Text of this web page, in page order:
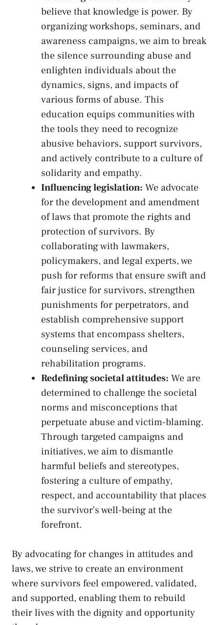
believe that ‍knowledge is ‍power. By ​
organizing ‍workshops, seminars, ⁤and⁣
awareness ​campaigns, we‌ aim ⁣to break⁢
the‌ silence​ surrounding abuse and
enlighten⁣ individuals about⁣ the
dynamics,‌ signs, and impacts⁤ of
⁢various forms of abuse.⁤ This
‍education equips communities with
the tools ⁣they need​ to recognize
‌abusive‍ behaviors, support ‌survivors,
and ⁣actively ‌contribute to ‍a​ culture of
solidarity ‍and empathy.
Influencing legislation: We⁣ advocate
for⁢ the development and amendment⁢
of laws that promote the ⁤rights and
protection of survivors. By
collaborating with lawmakers,
policymakers, and legal experts, we ​
push for ‌reforms that ensure swift and⁤
fair justice for survivors, strengthen ​
punishments for⁣ perpetrators, and⁤
establish comprehensive support
systems‌ that encompass shelters,
counseling services, and
rehabilitation​ programs.
Redefining societal attitudes: We are
determined to challenge the⁢ societal
norms and ⁣misconceptions that
perpetuate abuse ​and victim-blaming.
Through‍ targeted campaigns‍ and
initiatives, ‍we aim to dismantle
harmful⁢ beliefs and stereotypes,
fostering a ⁣culture‍ of⁣ empathy,
respect, ‍and accountability that ⁣places
the survivor’s well-being at ‌the
forefront.
By advocating for changes in attitudes and
‌laws,‍ we ‌strive to‌ create an environment‍
where survivors feel empowered, validated,
and ⁤supported, enabling them ‍to rebuild⁢
their ‍lives ‍with the dignity and opportunity